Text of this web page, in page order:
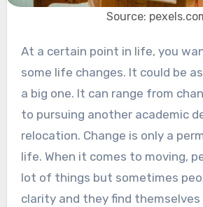
Source:
At a certain point in life, you want to make
some life changes. It could be
a big one. It can range from
to pursuing another academic
relocation. Change is only a
life. When it comes to moving,
lot of things but sometimes
clarity and they find themselves